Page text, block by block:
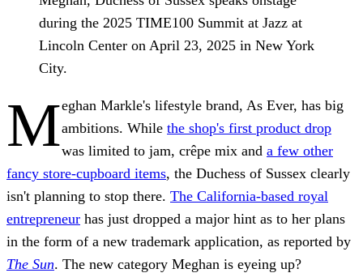
during the 2025 TIME100 Summit at Jazz at
Lincoln Center on April 23, 2025 in New York
City.
Meghan Markle's lifestyle brand, As Ever, has big
ambitions. While the shop's first product drop
was limited to jam, crêpe mix and a few other
fancy store-cupboard items, the Duchess of Sussex clearly
isn't planning to stop there. The California-based royal
entrepreneur has just dropped a major hint as to her plans
in the form of a new trademark application, as reported by
The Sun. The new category Meghan is eyeing up?